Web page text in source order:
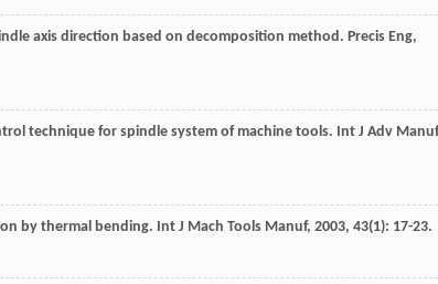
axis direction based on decomposition method. Precis Eng,
technique for spindle system of machine tools. Int J Adv Manuf
by thermal bending. Int J Mach Tools Manuf, 2003, 43(1): 17-23.